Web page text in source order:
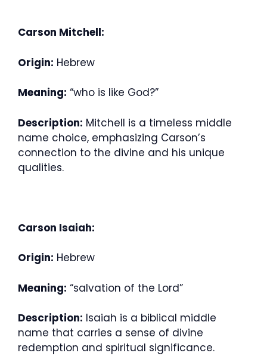
Carson Mitchell:
Origin: Hebrew
Meaning: “who is like God?”
Description: Mitchell is a timeless middle
name choice, emphasizing Carson’s
connection to the divine and his unique
qualities.
Carson Isaiah:
Origin: Hebrew
Meaning: “salvation of the Lord”
Description: Isaiah is a biblical middle
name that carries a sense of divine
redemption and spiritual significance.